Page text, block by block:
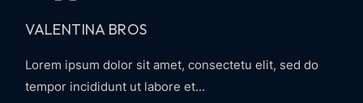
VALENTINA BROS
Lorem ipsum dolor sit amet, consectetu elit, sed do
tempor incididunt ut labore et...